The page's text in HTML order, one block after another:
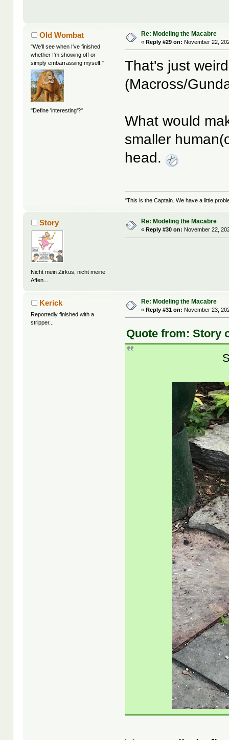
Old Wombat
"We'll see when I've finished
whether I'm showing off or
simply embarrassing myself."
"Define 'interesting'?"
Re: Modeling the Macabre
«Reply #29 on: November 22,
That's just
(Macross/
What would
smaller
head.
"This is the Captain. We have a little
Story
Nicht mein Zirkus, nicht meine
Affen...
Re: Modeling the Macabre
« Reply #30 on: November 22,
Kerick
Reportedly finished with a
stripper...
Re: Modeling the Macabre
«Reply #31 on: November 23,
Quote from: Story